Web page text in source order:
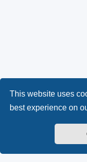
This website uses
best experience on